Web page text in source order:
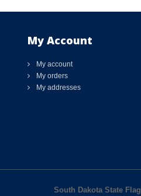
My Account
My account
My orders
My addresses
South Dakota State Flag